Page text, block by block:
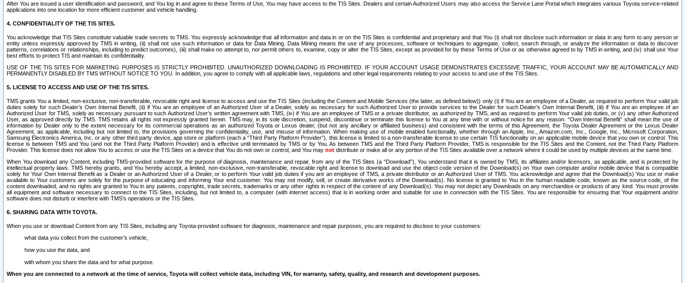
After You are issued a user identification and password, and You log in and agree to these Terms of Use, You may have access to the TIS Sites. Dealers and certain Authorized Users may also access the Service Lane Portal which integrates various Toyota service-related
applications into one location for more efficient customer and vehicle handling.
4. CONFIDENTIALITY OF THE TIS SITES.
You acknowledge that TIS Sites constitute valuable trade secrets to TMS. You expressly acknowledge that all information and data in or on the TIS Sites is confidential and proprietary and that You (i) shall not disclose such information or data in any form to any person or
entity unless expressly approved by TMS in writing, (ii) shall not use such information or data for Data Mining. Data Mining means the use of any processes, software or techniques to aggregate, collect, search through, or analyze the information or data to discover
patterns, correlations or relationships, including to predict outcomes), (iii) shall make no attempt to, nor permit others to, examine, copy or alter the TIS Sites, except as provided for by these Terms of Use or as otherwise agreed to by TMS in writing, and (iv) shall use Your
best efforts to protect TIS and maintain its confidentiality.
USE OF THE TIS SITES FOR MARKETING PURPOSES IS STRICTLY PROHIBITED. UNAUTHORIZED DOWNLOADING IS PROHIBITED. IF YOUR ACCOUNT USAGE DEMONSTRATES EXCESSIVE TRAFFIC, YOUR ACCOUNT MAY BE AUTOMATICALLY AND
PERMANENTLY DISABLED BY TMS WITHOUT NOTICE TO YOU. In addition, you agree to comply with all applicable laws, regulations and other legal requirements relating to your access to and use of the TIS Sites.
5. LICENSE TO ACCESS AND USE OF THE TIS SITES.
TMS grants You a limited, non-exclusive, non-transferable, revocable right and license to access and use the TIS Sites (including the Content and Mobile Services (the latter, as defined below)) only (i) if You are an employee of a Dealer, as required to perform Your valid job
duties solely for such Dealer’s Own Internal Benefit, (ii) if You are an employee of an Authorized User of a Dealer, solely as necessary for such Authorized User to provide services to the Dealer for such Dealer’s Own Internal Benefit, (iii) if You are an employee of an
Authorized User for TMS, solely as necessary pursuant to such Authorized User’s written agreement with TMS, (iv) if You are an employee of TMS or a private distributor, as authorized by TMS, and as required to perform Your valid job duties, or (v) any other Authorized
User, as approved directly by TMS. TMS retains all rights not expressly granted herein. TMS may, in its sole discretion, suspend, discontinue or terminate this license to You at any time with or without notice for any reason. “Own Internal Benefit” shall mean the use of
information by Dealer only to the extent necessary for its commercial operations as an authorized Toyota or Lexus dealer, (but not any ancillary or affiliated business) and consistent with the terms of this Agreement, the Toyota Dealer Agreement or the Lexus Dealer
Agreement, as applicable, including but not limited to, the provisions governing the confidentiality, use, and misuse of information. When making use of mobile enabled functionality, whether through an Apple, Inc., Amazon.com, Inc., Google, Inc., Microsoft Corporation,
Samsung Electronics America, Inc. or any other third party device, app store or platform (each a “Third Party Platform Provider”), this license is limited to a non-transferable license to use certain TIS functionality on an applicable mobile device that you own or control. This
license is between TMS and You (and not the Third Party Platform Provider) and is effective until terminated by TMS or by You. As between TMS and the Third Party Platform Provider, TMS is responsible for the TIS Sites and the Content, not the Third Party Platform
Provider. This license does not allow You to access or use the TIS Sites on a device that You do not own or control, and You may not distribute or make all or any portion of the TIS Sites available over a network where it could be used by multiple devices at the same time.
When You download any Content, including TMS-provided software for the purpose of diagnosis, maintenance and repair, from any of the TIS Sites (a “Download”), You understand that it is owned by TMS, its affiliates and/or licensors, as applicable, and is protected by
intellectual property laws. TMS hereby grants, and You hereby accept, a limited, non-exclusive, non-transferable, revocable right and license to download and use the object code version of the Download(s) on Your own computer and/or mobile device that is compatible
solely for Your Own Internal Benefit as a Dealer or an Authorized User of a Dealer, or to perform Your valid job duties if you are an employee of TMS, a private distributor or an Authorized User of TMS. You acknowledge and agree that the Download(s) You use or make
available to Your customers are solely for the purpose of educating and informing Your end customer. You may not modify, sell, or create derivative works of the Download(s). No license is granted to You in the human readable code, known as the source code, of the
content downloaded, and no rights are granted to You in any patents, copyrights, trade secrets, trademarks or any other rights in respect of the content of any Download(s). You may not depict any Downloads on any merchandise or products of any kind. You must provide
all equipment and software necessary to connect to the TIS Sites, including, but not limited to, a computer (with internet access) that is in working order and suitable for use in connection with the TIS Sites. You are responsible for ensuring that Your equipment and/or
software does not disturb or interfere with TMS’s operations or the TIS Sites.
6. SHARING DATA WITH TOYOTA.
When you use or download Content from any TIS Sites, including any Toyota-provided software for diagnosis, maintenance and repair purposes, you are required to disclose to your customers:
what data you collect from the customer’s vehicle,
how you use the data, and
with whom you share the data and for what purpose.
When you are connected to a network at the time of service, Toyota will collect vehicle data, including VIN, for warranty, safety, quality, and research and development purposes.